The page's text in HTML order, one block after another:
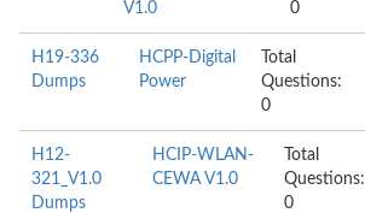
V1.0
0
H19-336
Dumps
HCPP-Digital
Power
Total
Questions:
0
H12-
321_V1.0
Dumps
HCIP-WLAN-
CEWA V1.0
Total
Questions:
0